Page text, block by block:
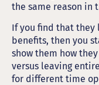
the same reason in
If you find that they
benefits, then you
show them how
versus leaving
for different time